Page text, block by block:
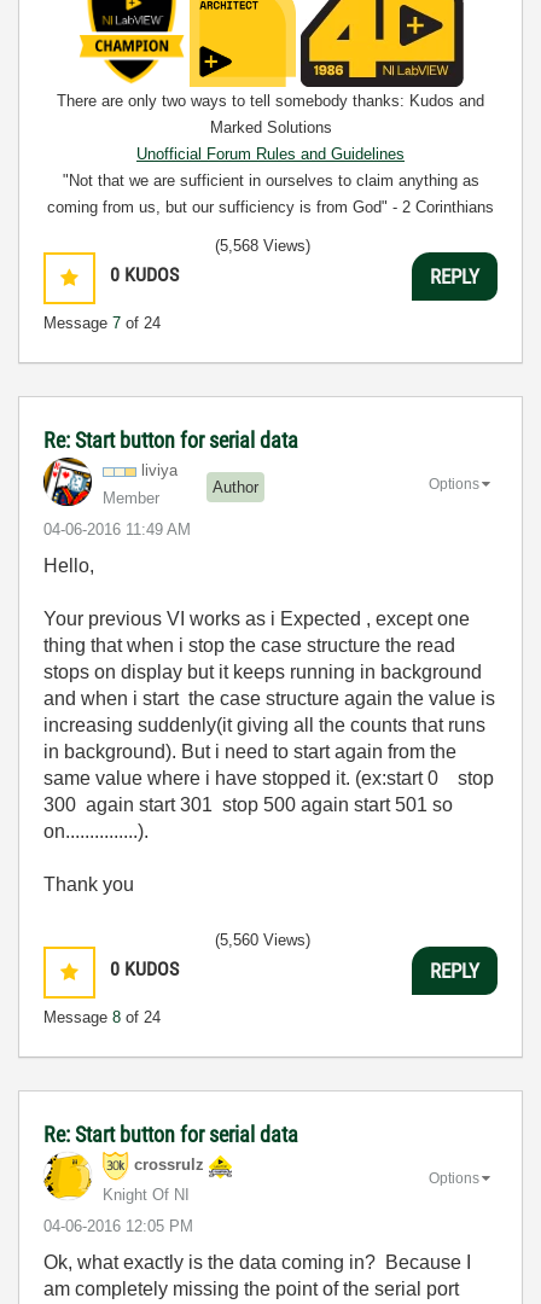
There are only two ways to tell somebody thanks: Kudos and
Marked Solutions
Unofficial Forum Rules and Guidelines
"Not that we are sufficient in ourselves to claim anything as
coming from us, but our sufficiency is from God" - 2 Corinthians
0 KUDOS
Message 7 of 24
(5,568 Views)
REPLY
Re: Start button for serial data
liviya
Member
Author
‎04-06-2016 11:49 AM
Options
Hello,
Your previous VI works as i Expected , except one
thing that when i stop the case structure the read
stops on display but it keeps running in background
and when i start the case structure again the value is
increasing suddenly(it giving all the counts that runs
in background). But i need to start again from the
same value where i have stopped it. (ex:start 0 stop
300 again start 301 stop 500 again start 501 so
on...............).
Thank you
0 KUDOS
Message 8 of 24
(5,560 Views)
REPLY
Re: Start button for serial data
crossrulz
Knight Of NI
‎04-06-2016 12:05 PM
Options
Ok, what exactly is the data coming in? Because I
am completely missing the point of the serial port